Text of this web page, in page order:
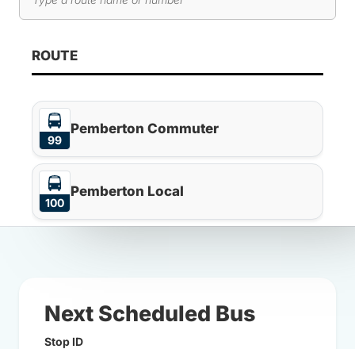
Search routes
As you type, route results will automatically update
ROUTE
99
Pemberton Commuter
100
Pemberton Local
Next Scheduled Bus
Stop ID